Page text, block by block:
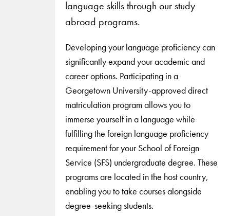
language skills through our study
abroad programs.
Developing your language proficiency can
significantly expand your academic and
career options. Participating in a
Georgetown University-approved direct
matriculation program allows you to
immerse yourself in a language while
fulfilling the foreign language proficiency
requirement for your School of Foreign
Service (SFS) undergraduate degree. These
programs are located in the host country,
enabling you to take courses alongside
degree-seeking students.